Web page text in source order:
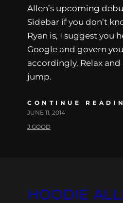
Allen’s upcoming
Sidebar if you don’t
Ryan is, I suggest you
Google and govern
accordingly. Relax
jump.
CONTINUE
JUNE 11, 2014
J.GOOD
HOODIE